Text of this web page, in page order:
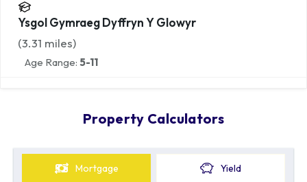
Ysgol Gymraeg Dyffryn Y Glowyr
(3.31 miles)
Age Range: 5-11
Property Calculators
Mortgage Yield